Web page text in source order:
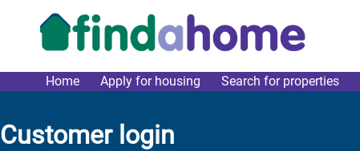
link main menu
Home Apply for housing Search for properties
Customer login